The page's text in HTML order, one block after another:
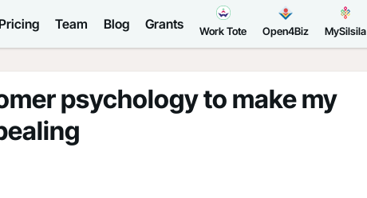
Team Blog Grants Work Tote Open4Biz MySilsila
psychology to make my